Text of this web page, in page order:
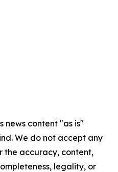
news content "as is"
We do not accept any
the accuracy, content,
legality, or